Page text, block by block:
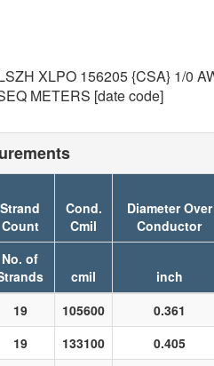
XLPO 156205 {CSA} 1/0
METERS [date code]
Strand
Count
Cond.
Cmil
Diameter Over
Conductor
No. of
cmil inch
19 105600 0.361
19 133100 0.405